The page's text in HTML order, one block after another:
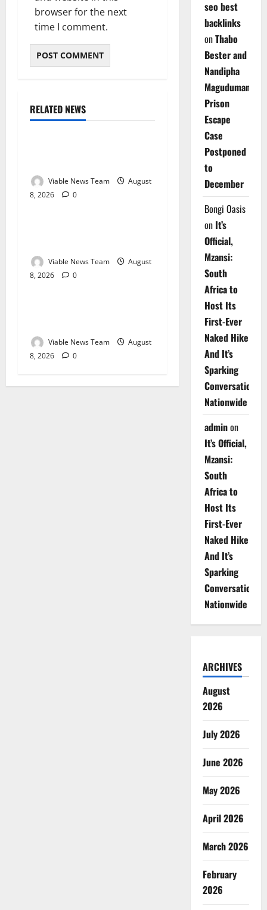
browser for the next
time I comment.
RELATED NEWS
Weather
Viable News Team
August
8, 2026
0
Weather
Viable News Team
August
8, 2026
0
Weather
Viable News Team
August
8, 2026
0
seo best
backlinks
onThabo
Bester and
Nandipha
Magudumana’s
Prison
Escape
Case
Postponed
to
December
Bongi Oasis
on It’s
Official,
Mzansi:
South
Africa to
Host Its
First-Ever
Naked Hike
And It’s
Sparking
Conversations
Nationwide
adminon
It’s Official,
Mzansi:
South
Africa to
Host Its
First-Ever
Naked Hike
And It’s
Sparking
Conversations
Nationwide
ARCHIVES
August
2026
July 2026
June 2026
May 2026
April 2026
March 2026
February
2026